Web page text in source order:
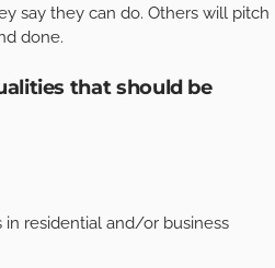
say they can do. Others will pitch
done.
that should be
residential and/or business